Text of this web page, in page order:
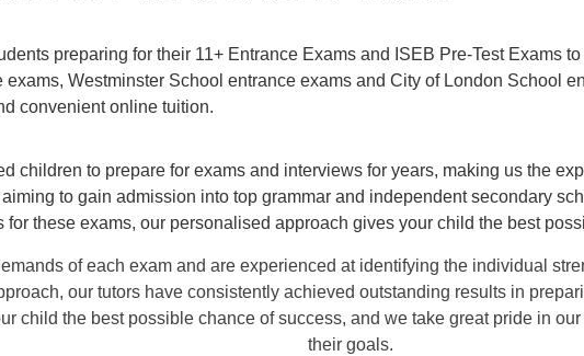
preparing for their 11+ Entrance Exams and ISEB Pre-Test Exams
exams, Westminster School entrance exams and City of London School
convenient online tuition.
children to prepare for exams and interviews for years, making us the
to gain admission into top grammar and independent secondary
for these exams, our personalised approach gives your child the best
of each exam and are experienced at identifying the individual
our tutors have consistently achieved outstanding results in
child the best possible chance of success, and we take great pride in
their goals.